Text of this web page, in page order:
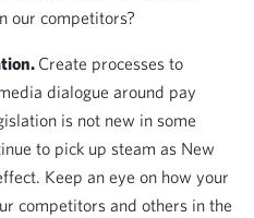
our competitors?
Create processes to
dialogue around pay
is not new in some
to pick up steam as New
Keep an eye on how your
competitors and others in the